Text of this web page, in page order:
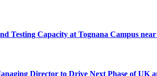
Testing Capacity at Tognana Campus
Director to Drive Next Phase of UK